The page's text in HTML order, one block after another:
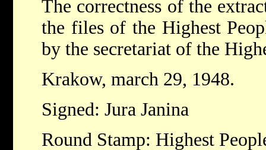
The correctness of the
the files of the Highest
by the secretariat of the
Krakow, march 29, 1948.
Signed: Jura Janina
Round Stamp: Highest